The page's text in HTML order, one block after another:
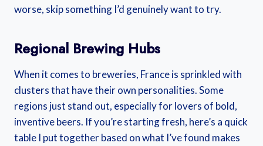
worse, skip something I’d genuinely want to try.
Regional Brewing Hubs
When it comes to breweries, France is sprinkled with
clusters that have their own personalities. Some
regions just stand out, especially for lovers of bold,
inventive beers. If you’re starting fresh, here’s a quick
table I put together based on what I’ve found makes